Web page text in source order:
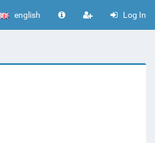
english Log In